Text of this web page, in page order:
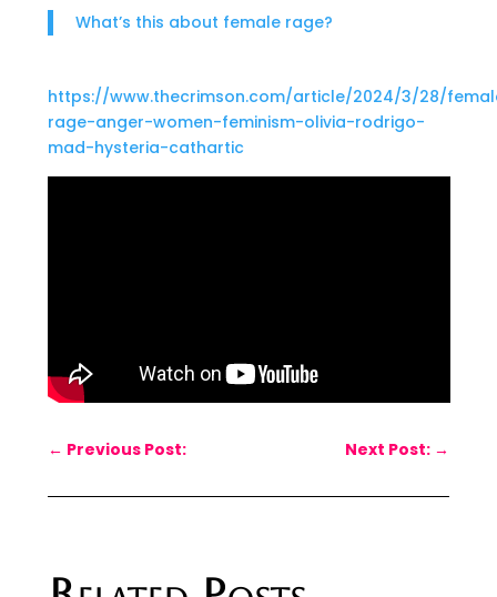
What’s this about female rage?
https://www.thecrimson.com/article/2024/3/28/
rage-anger-women-feminism-olivia-rodrigo-
mad-hysteria-cathartic
← Previous Post: Next Post: →